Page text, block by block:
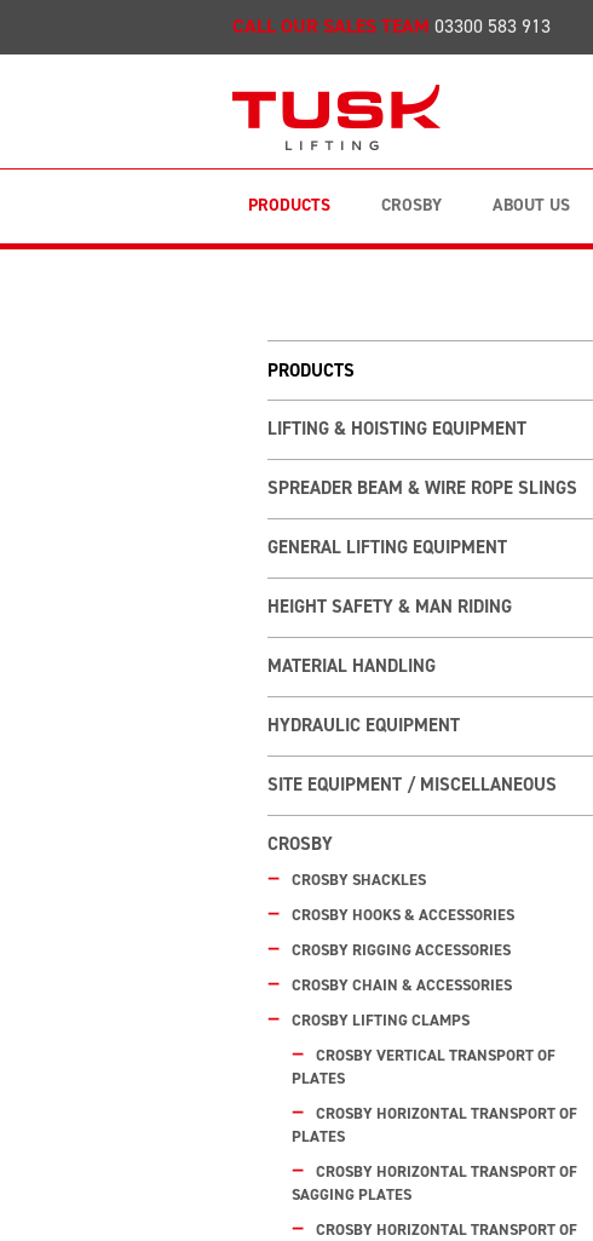
CALL OUR SALES TEAM 03300 583 913
PRODUCTS CROSBY ABOUT US
PRODUCTS
LIFTING & HOISTING EQUIPMENT
SPREADER BEAM & WIRE ROPE SLINGS
GENERAL LIFTING EQUIPMENT
HEIGHT SAFETY & MAN RIDING
MATERIAL HANDLING
HYDRAULIC EQUIPMENT
SITE EQUIPMENT / MISCELLANEOUS
CROSBY
CROSBY SHACKLES
CROSBY HOOKS & ACCESSORIES
CROSBY RIGGING ACCESSORIES
CROSBY CHAIN & ACCESSORIES
CROSBY LIFTING CLAMPS
CROSBY VERTICAL TRANSPORT OF
PLATES
CROSBY HORIZONTAL TRANSPORT OF
PLATES
CROSBY HORIZONTAL TRANSPORT OF
SAGGING PLATES
CROSBY HORIZONTAL TRANSPORT OF